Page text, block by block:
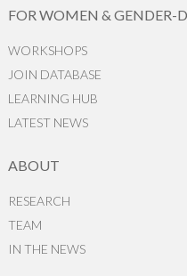
FOR WOMEN & GENDER-
WORKSHOPS
JOIN DATABASE
LEARNING HUB
LATEST NEWS
ABOUT
RESEARCH
TEAM
IN THE NEWS